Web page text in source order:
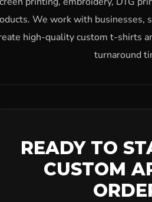
We work with businesses,
high-quality custom t-shirts
turnaround
READY TO
CUSTOM